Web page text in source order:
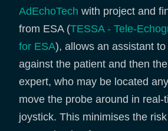
AdEchoTech with project and
from ESA (TESSA - Tele-
for ESA), allows an assistant
against the patient and then
expert, who may be located
move the probe around in real-
joystick. This minimises the